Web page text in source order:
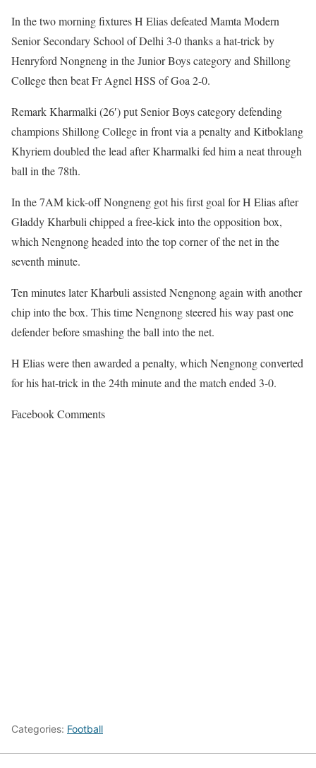
In the two morning fixtures H Elias defeated Mamta Modern
Senior Secondary School of Delhi 3-0 thanks a hat-trick by
Henryford Nongneng in the Junior Boys category and Shillong
College then beat Fr Agnel HSS of Goa 2-0.
Remark Kharmalki (26′) put Senior Boys category defending
champions Shillong College in front via a penalty and Kitboklang
Khyriem doubled the lead after Kharmalki fed him a neat through
ball in the 78th.
In the 7AM kick-off Nongneng got his first goal for H Elias after
Gladdy Kharbuli chipped a free-kick into the opposition box,
which Nengnong headed into the top corner of the net in the
seventh minute.
Ten minutes later Kharbuli assisted Nengnong again with another
chip into the box. This time Nengnong steered his way past one
defender before smashing the ball into the net.
H Elias were then awarded a penalty, which Nengnong converted
for his hat-trick in the 24th minute and the match ended 3-0.
Facebook Comments
Categories: Football